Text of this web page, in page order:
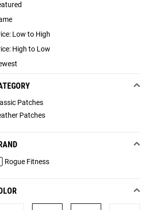
Low to High
High to Low
Patches
Patches
Rogue Fitness